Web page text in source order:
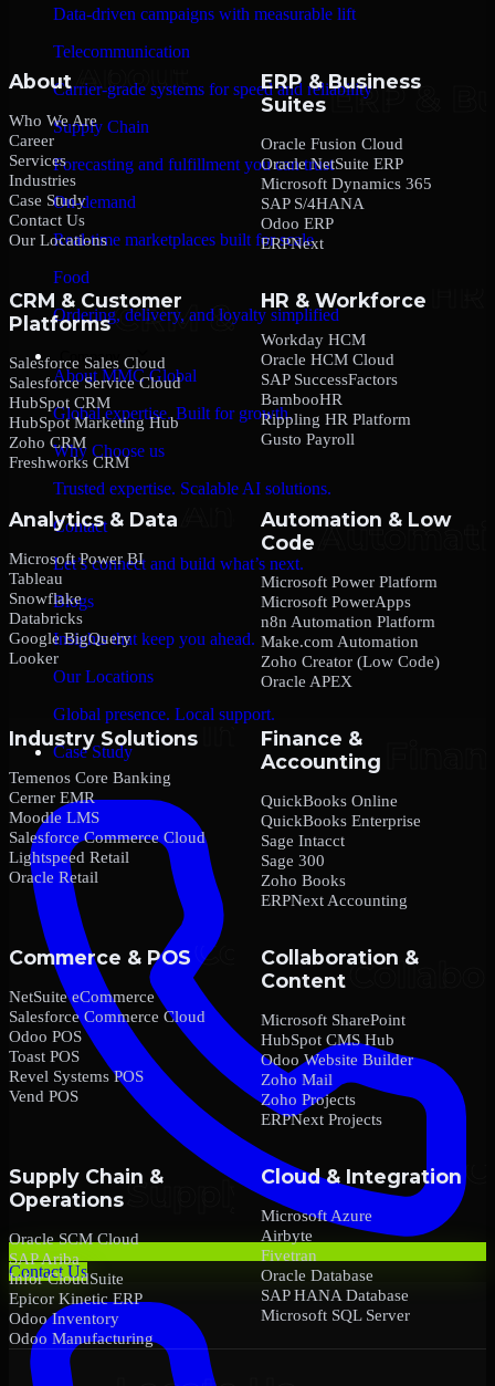
Data-driven campaigns with measurable lift
Telecommunication
Carrier-grade systems for speed and reliability
Supply Chain
Forecasting and fulfillment you can trust
On-demand
Real-time marketplaces built for scale
Food
Ordering, delivery, and loyalty simplified
Company
About MMC Global
Global expertise. Built for growth.
Why Choose us
Trusted expertise. Scalable AI solutions.
Contact
Let’s connect and build what’s next.
Blogs
Insights that keep you ahead.
Our Locations
Global presence. Local support.
Case Study
Contact Us
About
Who We Are
Career
Services
Industries
Case Study
Contact Us
Our Locations
ERP & Business
Suites
Oracle Fusion Cloud
Oracle NetSuite ERP
Microsoft Dynamics 365
SAP S/4HANA
Odoo ERP
ERPNext
CRM & Customer
Platforms
Salesforce Sales Cloud
Salesforce Service Cloud
HubSpot CRM
HubSpot Marketing Hub
Zoho CRM
Freshworks CRM
HR & Workforce
Workday HCM
Oracle HCM Cloud
SAP SuccessFactors
BambooHR
Rippling HR Platform
Gusto Payroll
Analytics & Data
Microsoft Power BI
Tableau
Snowflake
Databricks
Google BigQuery
Looker
Automation & Low
Code
Microsoft Power Platform
Microsoft PowerApps
n8n Automation Platform
Make.com Automation
Zoho Creator (Low Code)
Oracle APEX
Industry Solutions
Temenos Core Banking
Cerner EMR
Moodle LMS
Salesforce Commerce Cloud
Lightspeed Retail
Oracle Retail
Finance &
Accounting
QuickBooks Online
QuickBooks Enterprise
Sage Intacct
Sage 300
Zoho Books
ERPNext Accounting
Commerce & POS
NetSuite eCommerce
Salesforce Commerce Cloud
Odoo POS
Toast POS
Revel Systems POS
Vend POS
Collaboration &
Content
Microsoft SharePoint
HubSpot CMS Hub
Odoo Website Builder
Zoho Mail
Zoho Projects
ERPNext Projects
Supply Chain &
Operations
Oracle SCM Cloud
SAP Ariba
Infor CloudSuite
Epicor Kinetic ERP
Odoo Inventory
Odoo Manufacturing
Cloud & Integration
Microsoft Azure
Airbyte
Fivetran
Oracle Database
SAP HANA Database
Microsoft SQL Server